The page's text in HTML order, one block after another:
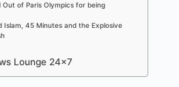
Out of Paris Olympics for being
Islam, 45 Minutes and the Explosive
Lounge 24×7